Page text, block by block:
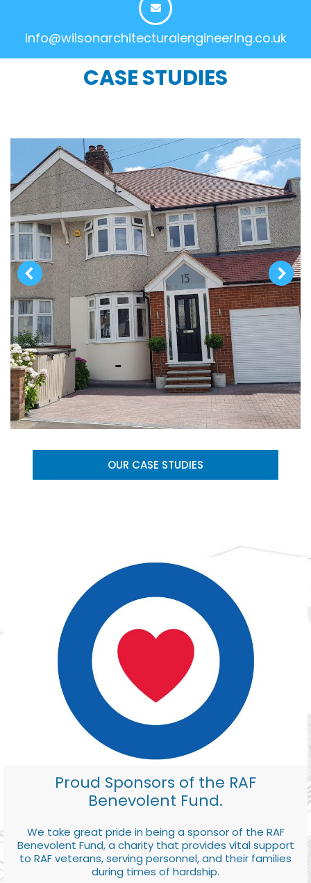
info@wilsonarchitecturalengineering.co.uk
CASE STUDIES
OUR CASE STUDIES
Proud Sponsors of the RAF
Benevolent Fund.
We take great pride in being a sponsor of the RAF
Benevolent Fund, a charity that provides vital support
to RAF veterans, serving personnel, and their families
during times of hardship.